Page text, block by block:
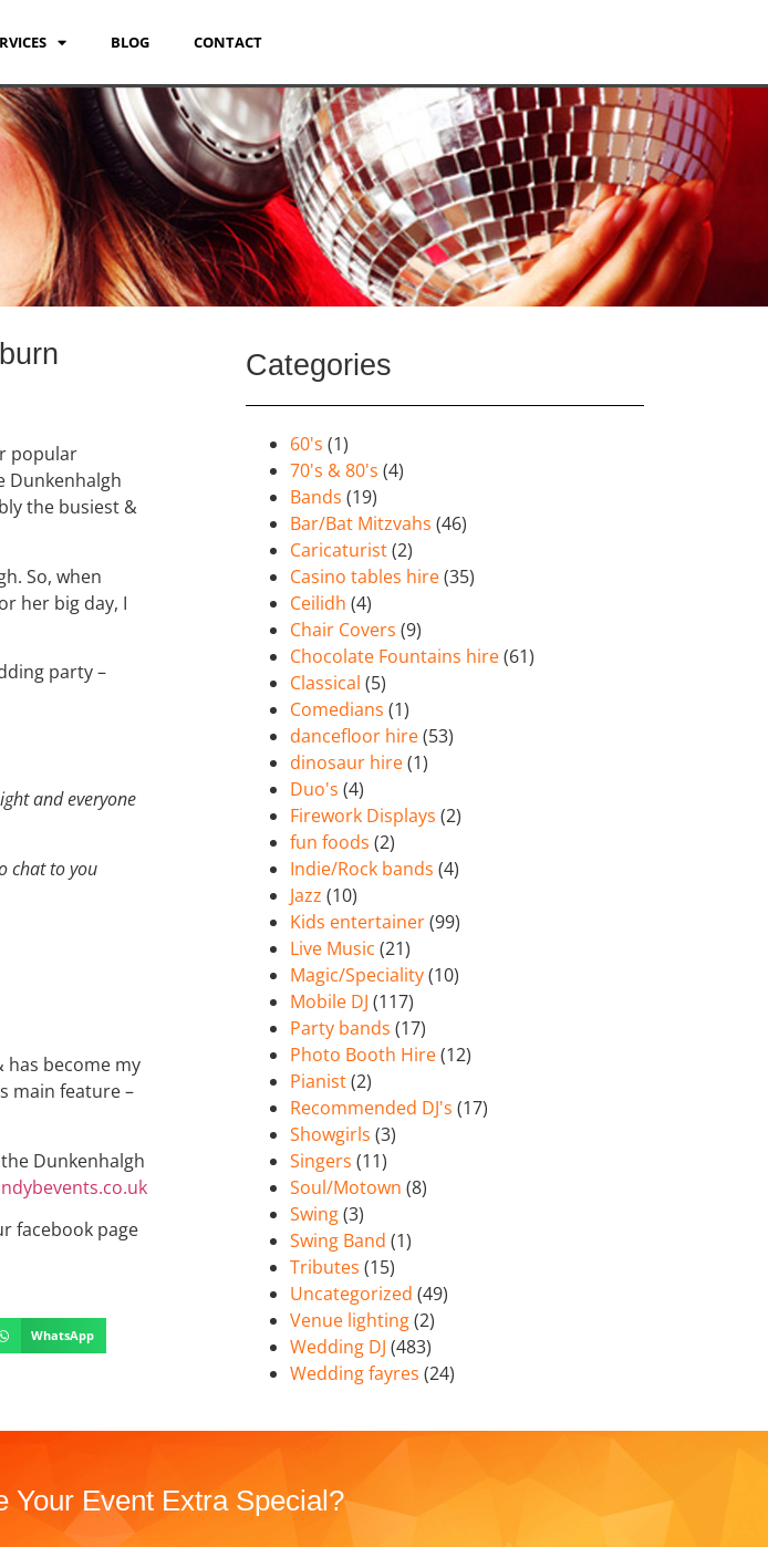
BLOG CONTACT
popular
Dunkenhalgh
the busiest &
So, when
her big day, I
party –
and everyone
chat to you
has become my
main feature –
Dunkenhalgh
facebook page
WhatsApp
Categories
60's (1)
70's & 80's (4)
Bands (19)
Bar/Bat Mitzvahs (46)
Caricaturist(2)
Casino tables hire(35)
Ceilidh (4)
Chair Covers (9)
Chocolate Fountains hire(61)
Classical (5)
Comedians (1)
dancefloor hire(53)
dinosaur hire(1)
Duo's (4)
Firework Displays (2)
fun foods (2)
Indie/Rock bands (4)
Jazz (10)
Kids entertainer(99)
Live Music (21)
Magic/Speciality(10)
Mobile DJ (117)
Party bands (17)
Photo Booth Hire(12)
Pianist(2)
Recommended DJ's (17)
Showgirls (3)
Singers (11)
Soul/Motown (8)
Swing(3)
Swing Band (1)
Tributes (15)
Uncategorized (49)
Venue lighting(2)
Wedding DJ (483)
Wedding fayres (24)
Your Event Extra Special?